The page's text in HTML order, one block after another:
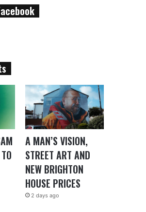
A MAN’S VISION,
STREET ART AND
NEW BRIGHTON
HOUSE PRICES
2 days ago